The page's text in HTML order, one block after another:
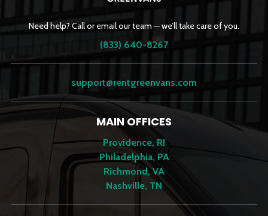
Need help? Call or email our team — we’ll take care of you.
(833) 640-8267
support@rentgreenvans.com
MAIN OFFICES
Providence, RI
Philadelphia, PA
Richmond, VA
Nashville, TN